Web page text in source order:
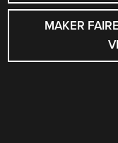
MAKER